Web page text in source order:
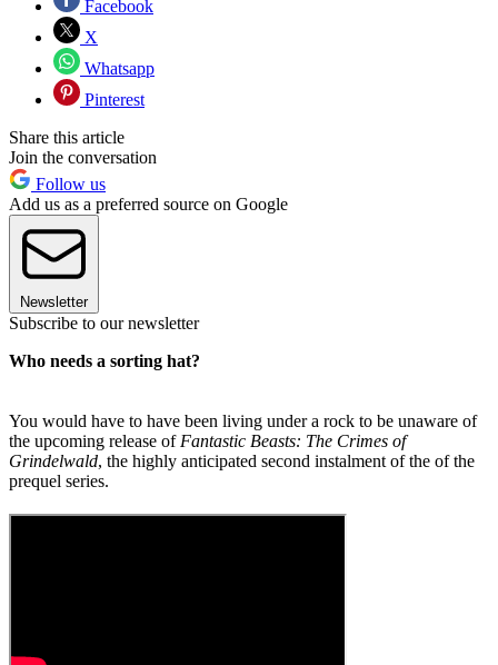
Facebook
X
Whatsapp
Pinterest
Share this article
Join the conversation
Follow us
Add us as a preferred source on Google
Newsletter
Subscribe to our newsletter
Who needs a sorting hat?
You would have to have been living under a rock to be unaware of
the upcoming release of Fantastic Beasts: The Crimes of
Grindelwald, the highly anticipated second instalment of the of the
prequel series.